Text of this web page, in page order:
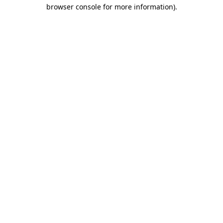
browser console for more information).